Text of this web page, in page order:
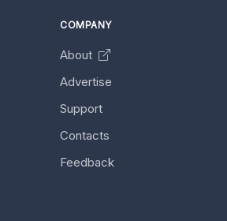
COMPANY
About
Advertise
Support
Contacts
Feedback